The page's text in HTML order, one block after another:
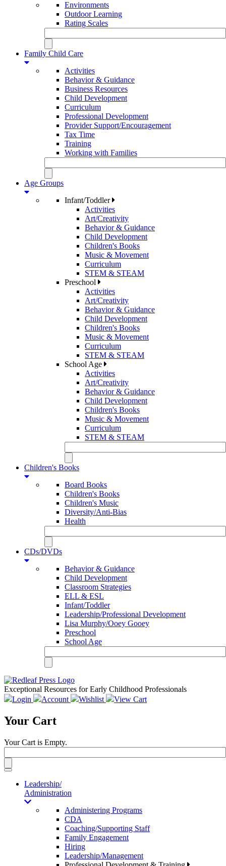
Environments
Outdoor Learning
Rating Scales
Family Child Care
Activities
Behavior & Guidance
Business Resources
Child Development
Curriculum
Professional Development
Provider Support/Encouragement
Tax Time
Training
Working with Families
Age Groups
Infant/Toddler
Activities
Art/Creativity
Behavior & Guidance
Child Development
Children's Books
Music & Movement
Curriculum
STEM & STEAM
Preschool
Activities
Art/Creativity
Behavior & Guidance
Child Development
Children's Books
Music & Movement
Curriculum
STEM & STEAM
School Age
Activities
Art/Creativity
Behavior & Guidance
Child Development
Children's Books
Music & Movement
Curriculum
STEM & STEAM
Children's Books
Board Books
Children's Books
Children's Music
Diversity/Anti-Bias
Health
CDs/DVDs
Behavior & Guidance
Child Development
Classroom Strategies
ELL & ESL
Infant/Toddler
Leadership/Professional Development
Lisa Murphy/Ooey Gooey
Preschool
School Age
Exceptional Resources for Early Childhood Professionals
Login
Account Wishlist View Cart
Your Cart
Your Cart is Empty.
Toggle
navigationLeadership/
Administration
Administering Programs
CDA
Coaching/Supporting Staff
Family Engagement
Hiring
Leadership/Management